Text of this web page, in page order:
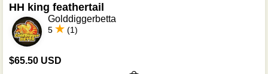
HH king feathertail
Golddiggerbetta
5 (1)
$65.50 USD